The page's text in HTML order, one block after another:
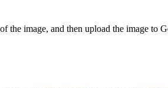
the image, and then upload the image to